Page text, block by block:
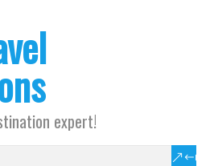
expert!